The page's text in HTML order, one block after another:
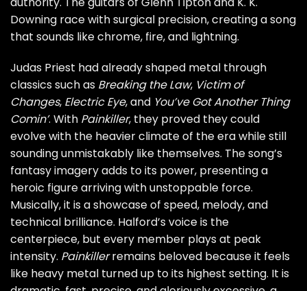
Downing race with surgical precision, creating a song
that sounds like chrome, fire, and lightning.
Judas Priest had already shaped metal through
classics such as Breaking the Law, Victim of
Changes, Electric Eye, and You’ve Got Another Thing
Comin’. With Painkiller, they proved they could
evolve with the heavier climate of the era while still
sounding unmistakably like themselves. The song’s
fantasy imagery adds to its power, presenting a
heroic figure arriving with unstoppable force.
Musically, it is a showcase of speed, melody, and
technical brilliance. Halford’s voice is the
centerpiece, but every member plays at peak
intensity. Painkillerremains beloved because it feels
like heavy metal turned up to its highest setting. It is